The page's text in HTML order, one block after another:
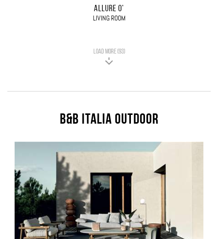
ALLURE O'
LIVING ROOM
LOAD MORE (93)
B&B Italia Outdoor